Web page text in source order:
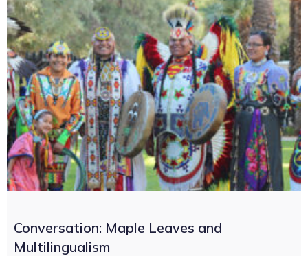
Conversation: Maple Leaves and
Multilingualism